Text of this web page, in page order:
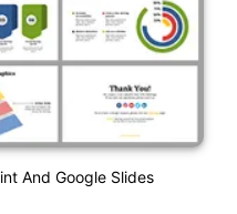
And Google Slides